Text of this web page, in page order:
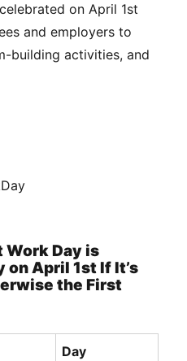
on April 1st
and employers to
building activities, and
Work Day is
April 1st If It’s
the First
Day